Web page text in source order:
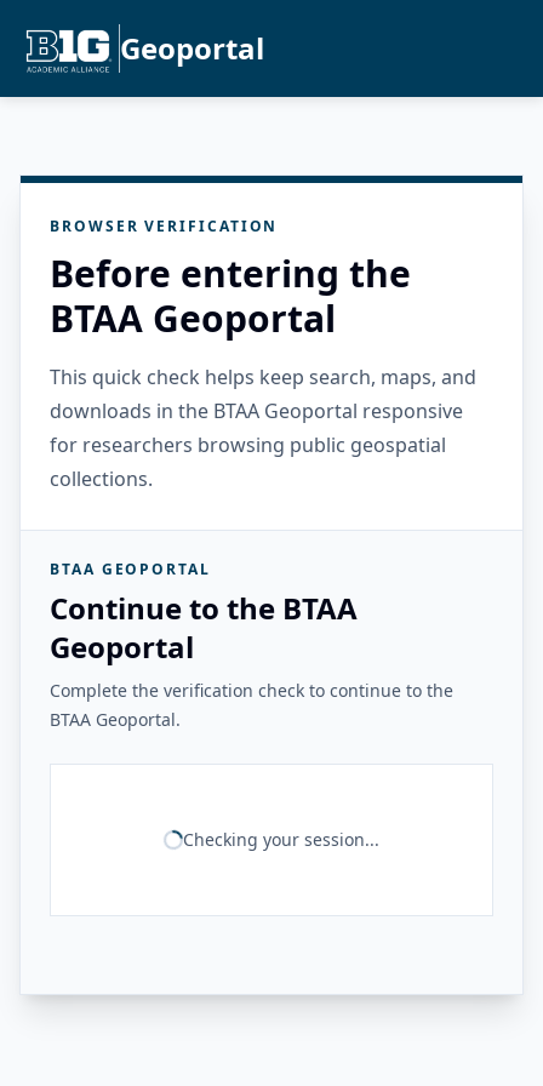
Geoportal
BROWSER VERIFICATION
Before entering the
BTAA Geoportal
This quick check helps keep search, maps, and
downloads in the BTAA Geoportal responsive
for researchers browsing public geospatial
collections.
BTAA GEOPORTAL
Continue to the BTAA
Geoportal
Complete the verification check to continue to the
BTAA Geoportal.
Checking your session...